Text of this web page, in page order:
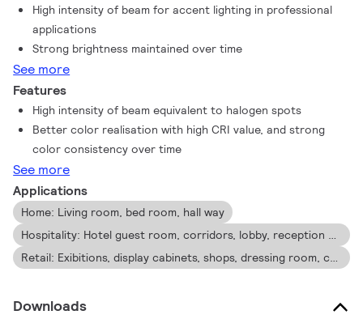
5.3 holder. It not only employs Philips' patented solution to
guarantee the broadest possible compatibility with standard
12V halogen electronic transformers, it also delivers high beam
intensity which is equivalent to halogen MR16 spots. The
dimming function enables to create the desired atmosphere
and it works with broad selection of dimmers. Its high SDCM
ensure stricter color consistency, that is maintained over
product life. MASTER LEDspot LV delivers huge energy savings
and minimizes maintenance cost without any compromise on
light quality and lifetime, enabling residential and business
owners to achieve a return on their investment within short
period time.
High intensity of beam for accent lighting in professional
applications
Strong brightness maintained over time
See more
Features
High intensity of beam equivalent to halogen spots
Better color realisation with high CRI value, and strong
color consistency over time
See more
Applications
Home: Living room, bed room, hall way
Hospitality: Hotel guest room, corridors, lobby, reception area, restaurant, bars, cafes
Retail: Exibitions, display cabinets, shops, dressing room, check out area
Downloads